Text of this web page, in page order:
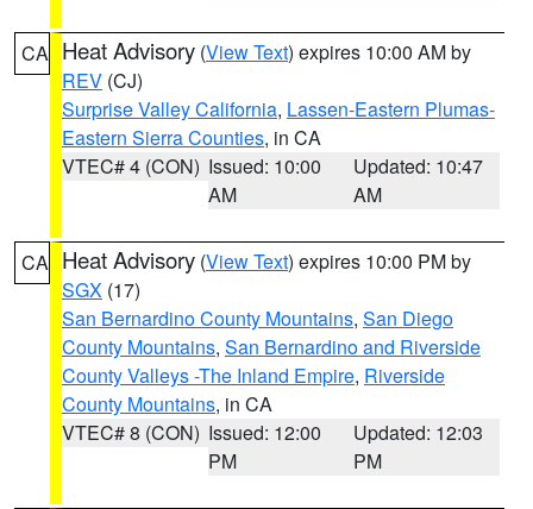
CA Heat Advisory (View Text) expires 10:00 AM by
REV (CJ)
Surprise Valley California, Lassen-Eastern Plumas-
Eastern Sierra Counties, in CA
VTEC# 4 (CON) Issued: 10:00
AM
Updated: 10:47
AM
CA Heat Advisory (View Text) expires 10:00 PM by
SGX (17)
San Bernardino County Mountains, San Diego
County Mountains, San Bernardino and Riverside
County Valleys -The Inland Empire, Riverside
County Mountains, in CA
VTEC# 8 (CON) Issued: 12:00
PM
Updated: 12:03
PM